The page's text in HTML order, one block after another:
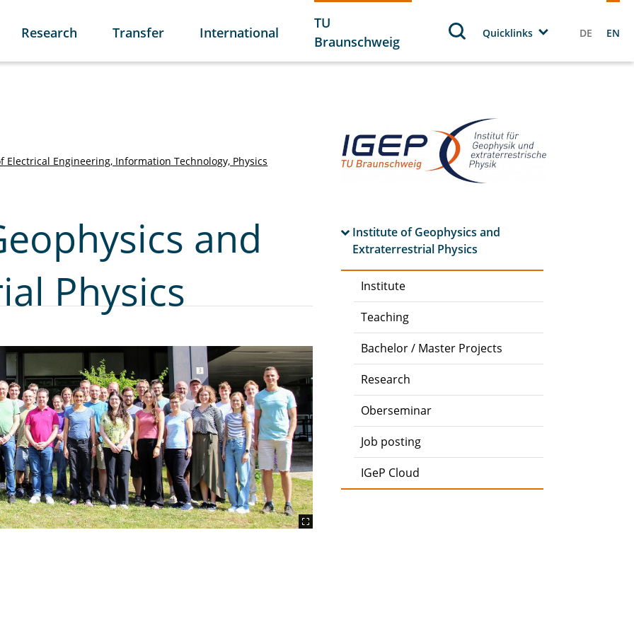
Research Transfer International
TU
Braunschweig
Quicklinks DE EN
Electrical Engineering, Information Technology, Physics
Institute of Geophysics and
Extraterrestrial Physics
Institute
Teaching
Bachelor / Master Projects
Research
Oberseminar
Job posting
IGeP Cloud
and
Physics